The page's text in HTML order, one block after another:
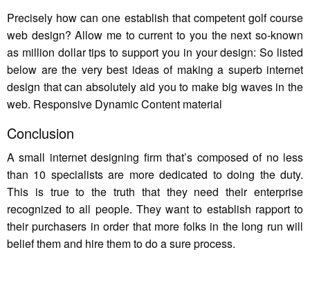
Precisely how can one establish that competent golf course
web design? Allow me to current to you the next so-known
as million dollar tips to support you in your design: So listed
below are the very best ideas of making a superb internet
design that can absolutely aid you to make big waves in the
web. Responsive Dynamic Content material
Conclusion
A small internet designing firm that’s composed of no less
than 10 specialists are more dedicated to doing the duty.
This is true to the truth that they need their enterprise
recognized to all people. They want to establish rapport to
their purchasers in order that more folks in the long run will
belief them and hire them to do a sure process.